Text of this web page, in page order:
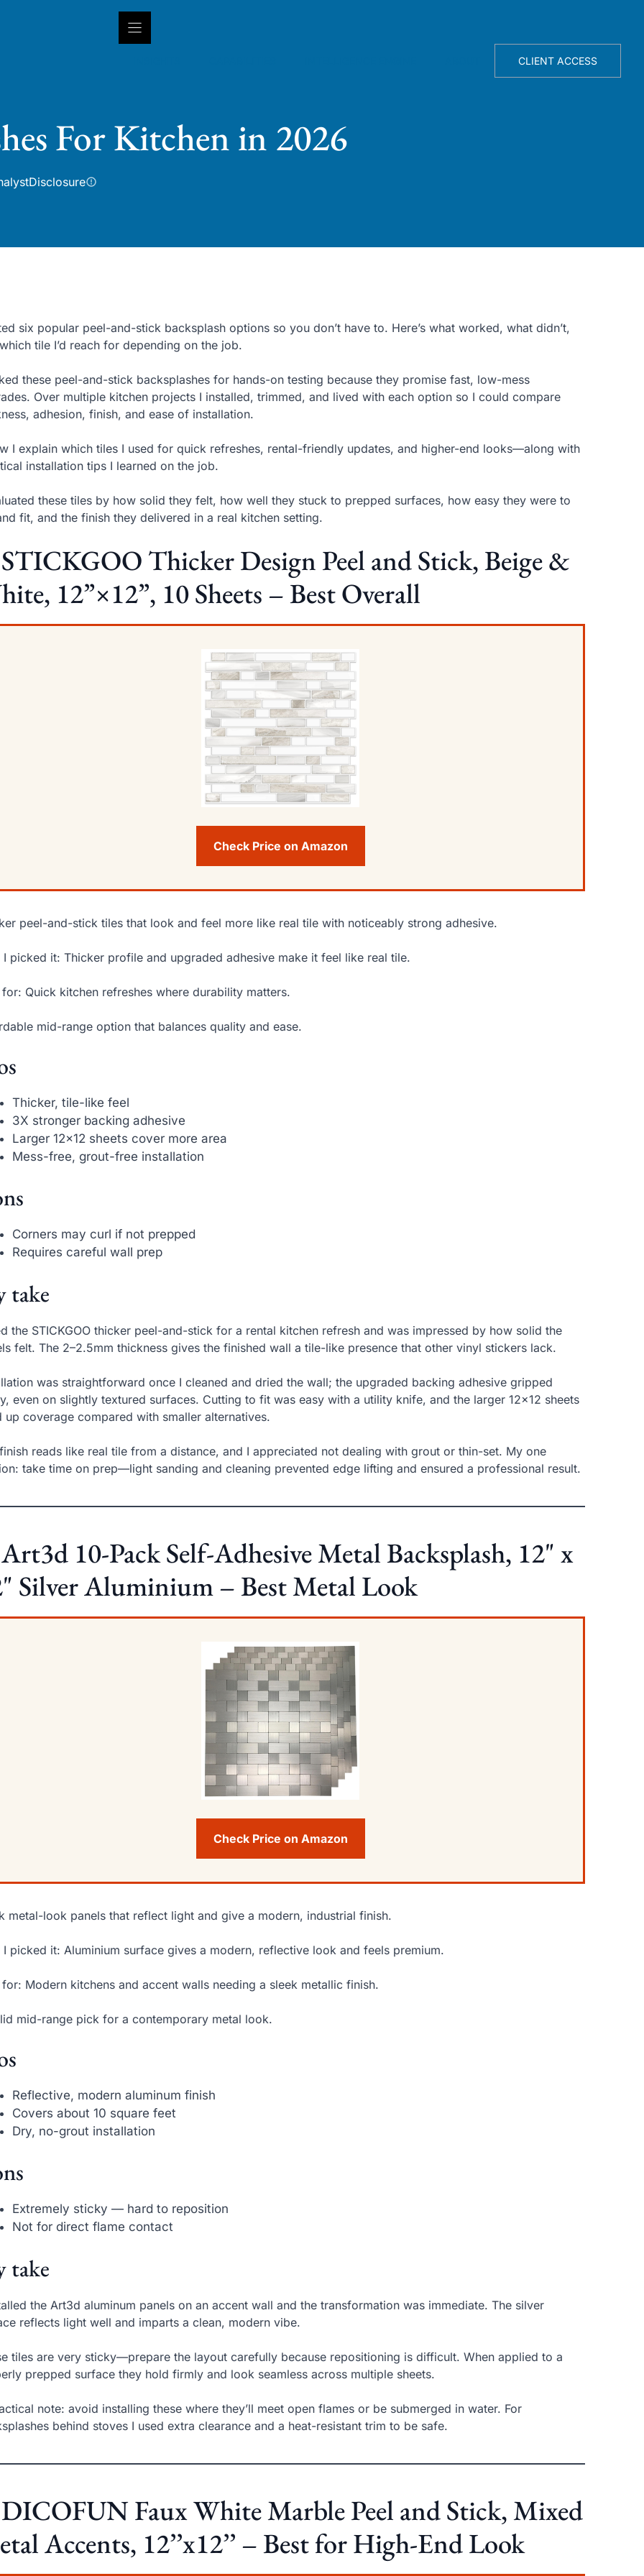
CLIENT ACCESS
For Kitchen in 2026
Disclosure
six popular peel-and-stick backsplash options so you don’t have to. Here’s what worked, what didn’t,
tile I’d reach for depending on the job.
these peel-and-stick backsplashes for hands-on testing because they promise fast, low-mess
Over multiple kitchen projects I installed, trimmed, and lived with each option so I could compare
adhesion, finish, and ease of installation.
I explain which tiles I used for quick refreshes, rental-friendly updates, and higher-end looks—along with
installation tips I learned on the job.
these tiles by how solid they felt, how well they stuck to prepped surfaces, how easy they were to
fit, and the finish they delivered in a real kitchen setting.
Thicker Design Peel and Stick, Beige &
12”×12”, 10 Sheets – Best Overall
Check Price on Amazon
peel-and-stick tiles that look and feel more like real tile with noticeably strong adhesive.
I picked it: Thicker profile and upgraded adhesive make it feel like real tile.
for: Quick kitchen refreshes where durability matters.
mid-range option that balances quality and ease.
Thicker, tile-like feel
3X stronger backing adhesive
Larger 12×12 sheets cover more area
Mess-free, grout-free installation
Corners may curl if not prepped
Requires careful wall prep
take
the STICKGOO thicker peel-and-stick for a rental kitchen refresh and was impressed by how solid the
felt. The 2–2.5mm thickness gives the finished wall a tile-like presence that other vinyl stickers lack.
was straightforward once I cleaned and dried the wall; the upgraded backing adhesive gripped
even on slightly textured surfaces. Cutting to fit was easy with a utility knife, and the larger 12×12 sheets
up coverage compared with smaller alternatives.
reads like real tile from a distance, and I appreciated not dealing with grout or thin-set. My one
take time on prep—light sanding and cleaning prevented edge lifting and ensured a professional result.
10-Pack Self-Adhesive Metal Backsplash, 12" x
Silver Aluminium – Best Metal Look
Check Price on Amazon
metal-look panels that reflect light and give a modern, industrial finish.
I picked it: Aluminium surface gives a modern, reflective look and feels premium.
for: Modern kitchens and accent walls needing a sleek metallic finish.
mid-range pick for a contemporary metal look.
Reflective, modern aluminum finish
Covers about 10 square feet
Dry, no-grout installation
Extremely sticky — hard to reposition
Not for direct flame contact
take
the Art3d aluminum panels on an accent wall and the transformation was immediate. The silver
reflects light well and imparts a clean, modern vibe.
tiles are very sticky—prepare the layout carefully because repositioning is difficult. When applied to a
prepped surface they hold firmly and look seamless across multiple sheets.
note: avoid installing these where they’ll meet open flames or be submerged in water. For
behind stoves I used extra clearance and a heat-resistant trim to be safe.
Faux White Marble Peel and Stick, Mixed
Accents, 12’’x12’’ – Best for High-End Look